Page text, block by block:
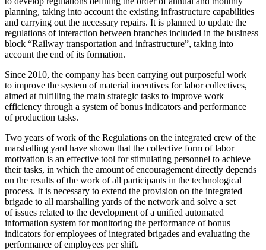
planning, taking into account the existing infrastructure capabilities
and carrying out the necessary repairs. It is planned to update the
regulations of interaction between branches included in the business
block “Railway transportation and infrastructure”, taking into
account the end of its formation.
Since 2010, the company has been carrying out purposeful work
to improve the system of material incentives for labor collectives,
aimed at fulfilling the main strategic tasks to improve work
efficiency through a system of bonus indicators and performance
of production tasks.
Two years of work of the Regulations on the integrated crew of the
marshalling yard have shown that the collective form of labor
motivation is an effective tool for stimulating personnel to achieve
their tasks, in which the amount of encouragement directly depends
on the results of the work of all participants in the technological
process. It is necessary to extend the provision on the integrated
brigade to all marshalling yards of the network and solve a set
of issues related to the development of a unified automated
information system for monitoring the performance of bonus
indicators for employees of integrated brigades and evaluating the
performance of employees per shift.